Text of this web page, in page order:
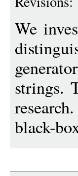
We
strings.
black-